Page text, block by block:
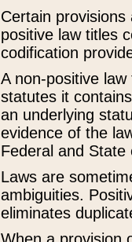
Certain
positive law titles
codification
A non-positive
statutes it
an underlying
evidence of the
Federal and State
Laws are
ambiguities.
eliminates